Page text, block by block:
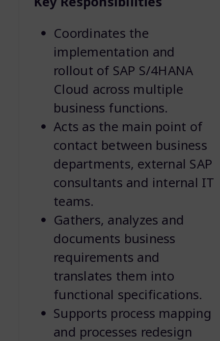
Coordinates the
implementation and
rollout of SAP S/4HANA
Cloud across multiple
business functions.
Acts as the main point of
contact between business
departments, external SAP
consultants and internal IT
teams.
Gathers, analyzes and
documents business
requirements and
translates them into
functional specifications.
Supports process mapping
and processes redesign